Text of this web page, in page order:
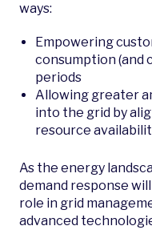
ways:
Empowering
consumption (and
periods
Allowing greater
into the grid by
resource
As the energy
demand response
role in grid
advanced